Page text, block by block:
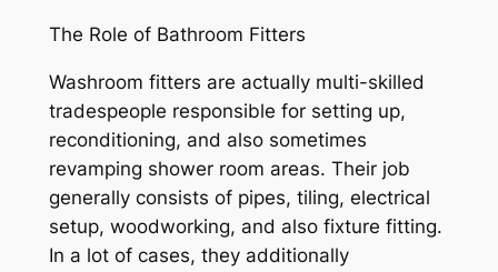
The Role of Bathroom Fitters
Washroom fitters are actually multi-skilled
tradespeople responsible for setting up,
reconditioning, and also sometimes
revamping shower room areas. Their job
generally consists of pipes, tiling, electrical
setup, woodworking, and also fixture fitting.
In a lot of cases, they additionally